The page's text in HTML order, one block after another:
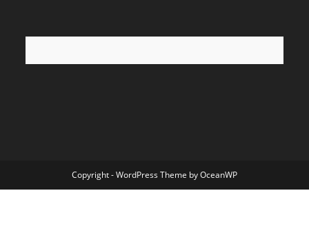
Copyright - WordPress Theme by OceanWP